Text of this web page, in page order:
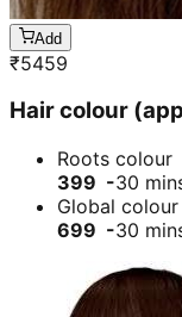
Add
₹5459
Hair colour
Roots colour
399 -30
Global colour
699 -30